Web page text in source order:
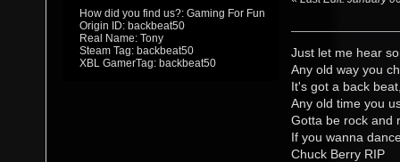
How did you find us?: Gaming For Fun
Origin ID: backbeat50
Real Name: Tony
Steam Tag: backbeat50
XBL GamerTag: backbeat50
Just let me hear
Any old way you
It's got a back
Any old time you
Gotta be rock and
If you wanna
Chuck Berry RIP